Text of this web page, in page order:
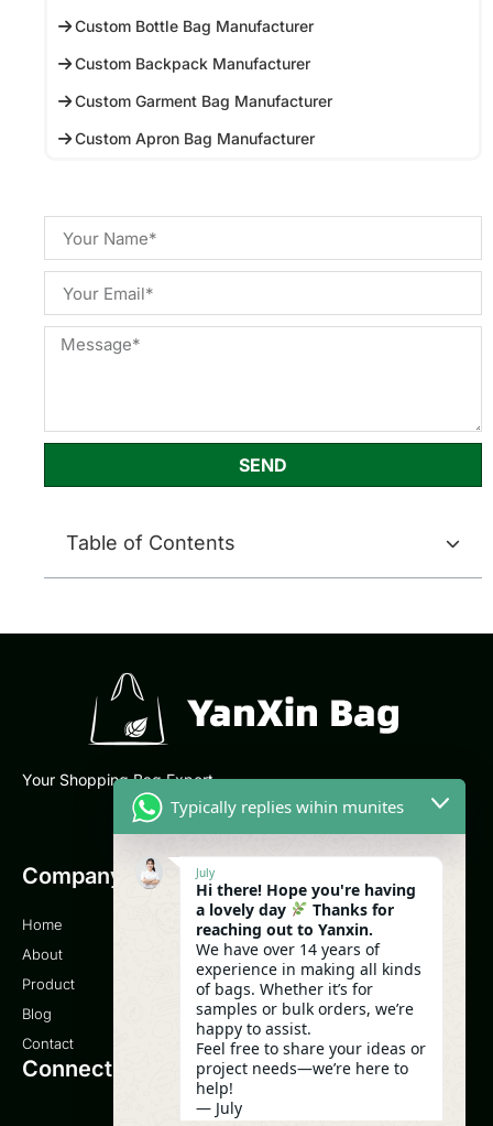
Custom Bottle Bag Manufacturer
Custom Backpack Manufacturer
Custom Garment Bag Manufacturer
Custom Apron Bag Manufacturer
SEND
Table of Contents
Your Shopping Bag Expert
Company
Home
About
Product
Blog
Contact
Email
sales@yanxinbag.com
Service
0086-18958840630
Connect
Typically replies wihin munites
July
Hi there! Hope you're having
a lovely day
Thanks for
reaching out to Yanxin.
We have over 14 years of
experience in making all kinds
of bags. Whether it’s for
samples or bulk orders, we’re
happy to assist.
Feel free to share your ideas or
project needs—we’re here to
help!
— July